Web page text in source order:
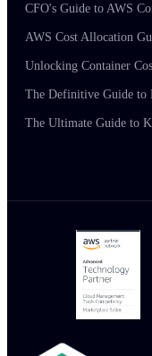
CFO's Guide to AWS
AWS Cost Allocation
Unlocking Container
The Definitive Guide to
The Ultimate Guide to